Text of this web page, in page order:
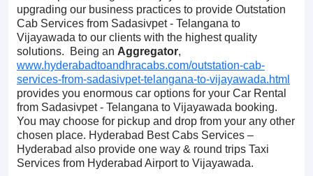
upgrading our business practices to provide Outstation
Cab Services from Sadasivpet - Telangana to
Vijayawada to our clients with the highest quality
solutions. Being an Aggregator,
www.hyderabadtoandhracabs.com/outstation-cab-
services-from-sadasivpet-telangana-to-vijayawada.html
provides you enormous car options for your Car Rental
from Sadasivpet - Telangana to Vijayawada booking.
You may choose for pickup and drop from your any other
chosen place. Hyderabad Best Cabs Services –
Hyderabad also provide one way & round trips Taxi
Services from Hyderabad Airport to Vijayawada.